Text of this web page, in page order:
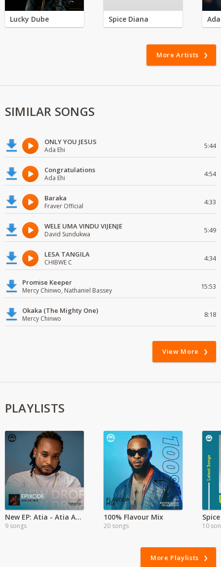
Lucky Dube Spice Diana
More Artists
SIMILAR SONGS
ONLY YOU JESUS
Ada Ehi 5:44
Congratulations
Ada Ehi 4:54
Baraka
Fraver Official 4:33
WELE UMA VINDU VIJENJE
David Sundukwa 5:49
LESA TANGILA
CHIBWE C 4:34
Promise Keeper
Mercy Chinwo, Nathaniel Bassey 15:53
Okaka (The Mighty One)
Mercy Chinwo 8:18
View More
PLAYLISTS
New EP: Atia - Atia Archive
9 songs
100% Flavour Mix
20 songs 10
More Playlists